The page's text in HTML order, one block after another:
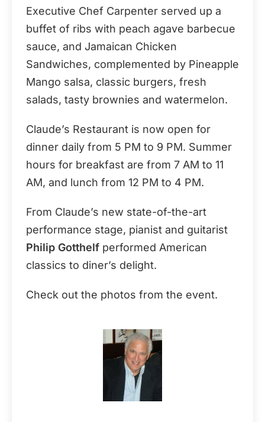
Executive Chef Carpenter served up a
buffet of ribs with peach agave barbecue
sauce, and Jamaican Chicken
Sandwiches, complemented by Pineapple
Mango salsa, classic burgers, fresh
salads, tasty brownies and watermelon.
Claude’s Restaurant is now open for
dinner daily from 5 PM to 9 PM. Summer
hours for breakfast are from 7 AM to 11
AM, and lunch from 12 PM to 4 PM.
From Claude’s new state-of-the-art
performance stage, pianist and guitarist
Philip Gotthelf performed American
classics to diner’s delight.
Check out the photos from the event.